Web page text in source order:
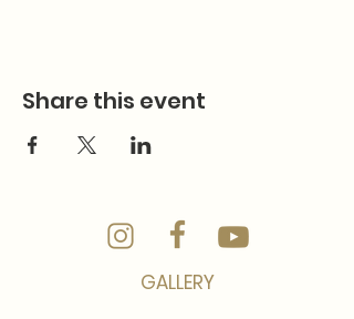
Share this event
GALLERY